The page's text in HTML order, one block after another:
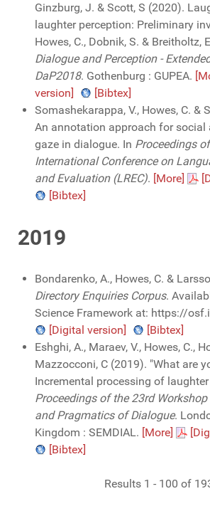
Ginzburg, J. & Scott, S (2020).
laughter perception: Preliminary
Howes, C., Dobnik, S. & Breitholtz,
Dialogue and Perception -
DaP2018. Gothenburg : GUPEA.
version]
[Bibtex]
Somashekarappa, V., Howes, C. &
An annotation approach for social
gaze in dialogue. In Proceedings
International Conference on
and Evaluation (LREC). [More]
[Bibtex]
2019
Bondarenko, A., Howes, C. &
Directory Enquiries Corpus.
Science Framework at: https://
[Digital version]
[Bibtex]
Eshghi, A., Maraev, V., Howes, C.,
Mazzocconi, C (2019). "What are
Incremental processing of
Proceedings of the 23rd
and Pragmatics of Dialogue.
Kingdom : SEMDIAL. [More]
[Bibtex]
Results 1 - 100 of